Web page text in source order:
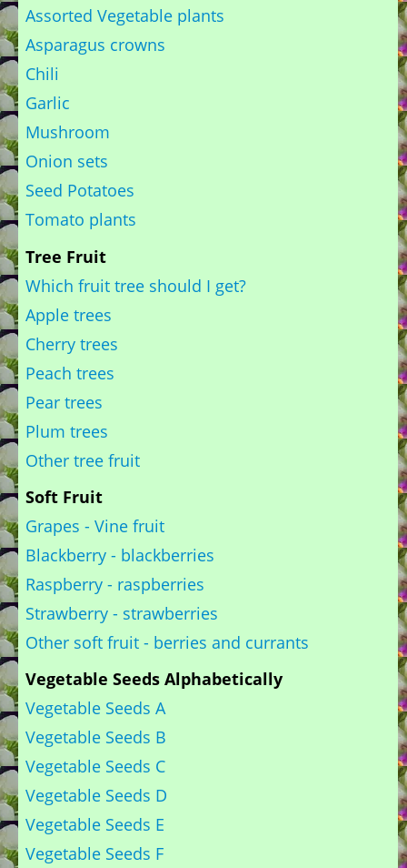
Assorted Vegetable plants
Asparagus crowns
Chili
Garlic
Mushroom
Onion sets
Seed Potatoes
Tomato plants
Tree Fruit
Which fruit tree should I get?
Apple trees
Cherry trees
Peach trees
Pear trees
Plum trees
Other tree fruit
Soft Fruit
Grapes - Vine fruit
Blackberry - blackberries
Raspberry - raspberries
Strawberry - strawberries
Other soft fruit - berries and currants
Vegetable Seeds Alphabetically
Vegetable Seeds A
Vegetable Seeds B
Vegetable Seeds C
Vegetable Seeds D
Vegetable Seeds E
Vegetable Seeds F